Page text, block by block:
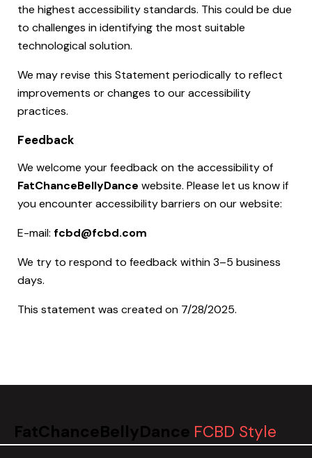
the highest accessibility standards. This could be due
to challenges in identifying the most suitable
technological solution.
We may revise this Statement periodically to reflect
improvements or changes to our accessibility
practices.
Feedback
We welcome your feedback on the accessibility of
FatChanceBellyDance website. Please let us know if
you encounter accessibility barriers on our website:
E-mail: fcbd@fcbd.com
We try to respond to feedback within 3–5 business
days.
This statement was created on 7/28/2025.
FatChanceBellyDance FCBD Style